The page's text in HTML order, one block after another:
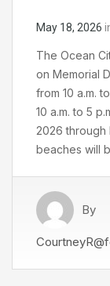
May 18, 2026
The Ocean
on Memorial
from 10 a.m.
10 a.m. to 5
2026 through
beaches will
By